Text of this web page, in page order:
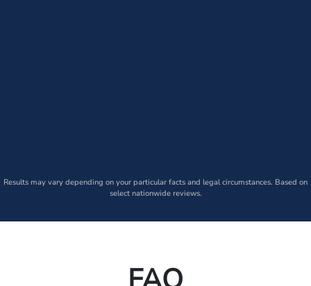
Results may vary depending on your particular facts and legal circumstances. Based on
select nationwide reviews.